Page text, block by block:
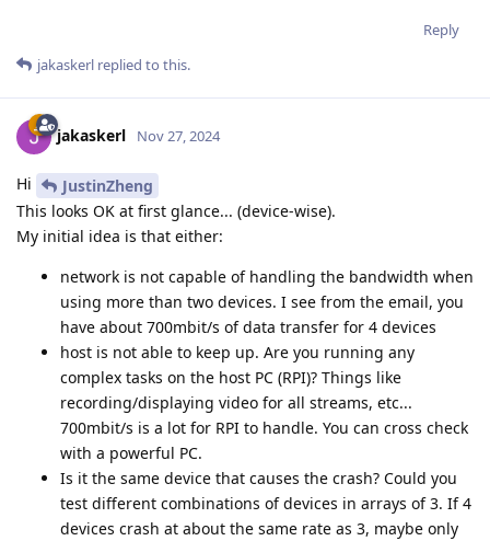
Reply
jakaskerl replied to this.
jakaskerl Nov 27, 2024
Hi
JustinZheng
This looks OK at first glance... (device-wise).
My initial idea is that either:
network is not capable of handling the bandwidth when
using more than two devices. I see from the email, you
have about 700mbit/s of data transfer for 4 devices
host is not able to keep up. Are you running any
complex tasks on the host PC (RPI)? Things like
recording/displaying video for all streams, etc...
700mbit/s is a lot for RPI to handle. You can cross check
with a powerful PC.
Is it the same device that causes the crash? Could you
test different combinations of devices in arrays of 3. If 4
devices crash at about the same rate as 3, maybe only